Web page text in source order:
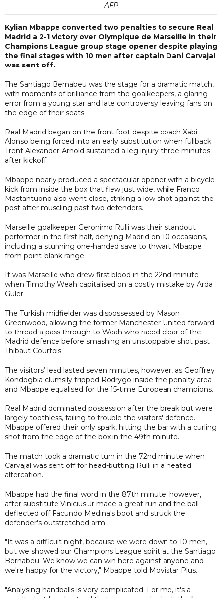
AFP
Kylian Mbappe converted two penalties to secure Real
Madrid a 2-1 victory over Olympique de Marseille in their
Champions League group stage opener despite playing
the final stages with 10 men after captain Dani Carvajal
was sent off.
The Santiago Bernabeu was the stage for a dramatic match,
with moments of brilliance from the goalkeepers, a glaring
error from a young star and late controversy leaving fans on
the edge of their seats.
Real Madrid began on the front foot despite coach Xabi
Alonso being forced into an early substitution when fullback
Trent Alexander-Arnold sustained a leg injury three minutes
after kickoff.
Mbappe nearly produced a spectacular opener with a bicycle
kick from inside the box that flew just wide, while Franco
Mastantuono also went close, striking a low shot against the
post after muscling past two defenders.
Marseille goalkeeper Geronimo Rulli was their standout
performer in the first half, denying Madrid on 10 occasions,
including a stunning one-handed save to thwart Mbappe
from point-blank range.
It was Marseille who drew first blood in the 22nd minute
when Timothy Weah capitalised on a costly mistake by Arda
Guler.
The Turkish midfielder was dispossessed by Mason
Greenwood, allowing the former Manchester United forward
to thread a pass through to Weah who raced clear of the
Madrid defence before smashing an unstoppable shot past
Thibaut Courtois.
The visitors’ lead lasted seven minutes, however, as Geoffrey
Kondogbia clumsily tripped Rodrygo inside the penalty area
and Mbappe equalised for the 15-time European champions.
Real Madrid dominated possession after the break but were
largely toothless, failing to trouble the visitors' defence.
Mbappe offered their only spark, hitting the bar with a curling
shot from the edge of the box in the 49th minute.
The match took a dramatic turn in the 72nd minute when
Carvajal was sent off for head-butting Rulli in a heated
altercation.
Mbappe had the final word in the 87th minute, however,
after substitute Vinicius Jr made a great run and the ball
deflected off Facundo Medina's boot and struck the
defender's outstretched arm.
"It was a difficult night, because we were down to 10 men,
but we showed our Champions League spirit at the Santiago
Bernabeu. We know we can win here against anyone and
we're happy for the victory," Mbappe told Movistar Plus.
"Analysing handballs is very complicated. For me, it's a